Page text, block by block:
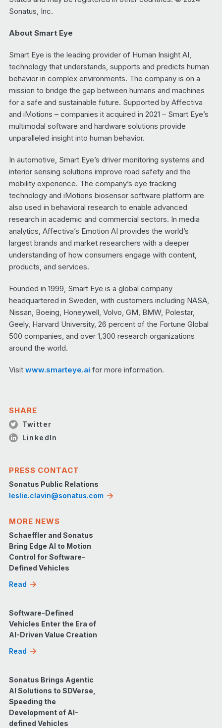
Sonatus, Inc.
About Smart Eye
Smart Eye is the leading provider of Human Insight AI,
technology that understands, supports and predicts human
behavior in complex environments. The company is on a
mission to bridge the gap between humans and machines
for a safe and sustainable future. Supported by Affectiva
and iMotions – companies it acquired in 2021 – Smart Eye’s
multimodal software and hardware solutions provide
unparalleled insight into human behavior.
In automotive, Smart Eye’s driver monitoring systems and
interior sensing solutions improve road safety and the
mobility experience. The company’s eye tracking
technology and iMotions biosensor software platform are
also used in behavioral research to enable advanced
research in academic and commercial sectors. In media
analytics, Affectiva’s Emotion AI provides the world’s
largest brands and market researchers with a deeper
understanding of how consumers engage with content,
products, and services.
Founded in 1999, Smart Eye is a global company
headquartered in Sweden, with customers including NASA,
Nissan, Boeing, Honeywell, Volvo, GM, BMW, Polestar,
Geely, Harvard University, 26 percent of the Fortune Global
500 companies, and over 1,300 research organizations
around the world.
Visit www.smarteye.ai for more information.
SHARE
Twitter
LinkedIn
PRESS CONTACT
Sonatus Public Relations
leslie.clavin@sonatus.com
MORE NEWS
Schaeffler and Sonatus
Bring Edge AI to Motion
Control for Software-
Defined Vehicles
Read
Software-Defined
Vehicles Enter the Era of
AI-Driven Value Creation
Read
Sonatus Brings Agentic
AI Solutions to SDVerse,
Speeding the
Development of AI-
defined Vehicles